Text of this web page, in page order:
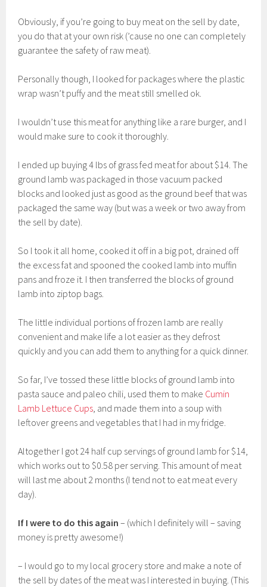
Obviously, if you’re going to buy meat on the sell by date,
you do that at your own risk (’cause no one can completely
guarantee the safety of raw meat).
Personally though, I looked for packages where the plastic
wrap wasn’t puffy and the meat still smelled ok.
I wouldn’t use this meat for anything like a rare burger, and I
would make sure to cook it thoroughly.
I ended up buying 4 lbs of grass fed meat for about $14. The
ground lamb was packaged in those vacuum packed
blocks and looked just as good as the ground beef that was
packaged the same way (but was a week or two away from
the sell by date).
So I took it all home, cooked it off in a big pot, drained off
the excess fat and spooned the cooked lamb into muffin
pans and froze it. I then transferred the blocks of ground
lamb into ziptop bags.
The little individual portions of frozen lamb are really
convenient and make life a lot easier as they defrost
quickly and you can add them to anything for a quick dinner.
So far, I’ve tossed these little blocks of ground lamb into
pasta sauce and paleo chili, used them to make Cumin
Lamb Lettuce Cups, and made them into a soup with
leftover greens and vegetables that I had in my fridge.
Altogether I got 24 half cup servings of ground lamb for $14,
which works out to $0.58 per serving. This amount of meat
will last me about 2 months (I tend not to eat meat every
day).
If I were to do this again – (which I definitely will – saving
money is pretty awesome!)
– I would go to my local grocery store and make a note of
the sell by dates of the meat was I interested in buying. (This